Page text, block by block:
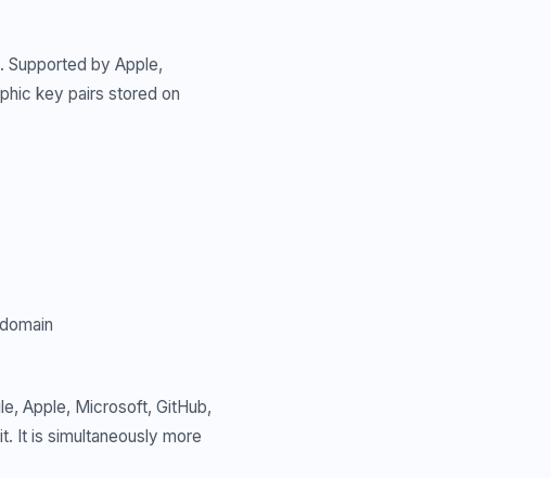
Supported by Apple,
key pairs stored on
Apple, Microsoft, GitHub,
It is simultaneously more